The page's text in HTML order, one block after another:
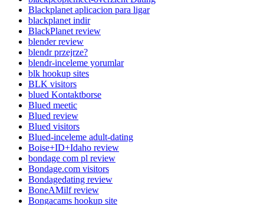
Blackplanet aplicacion para ligar
blackplanet indir
BlackPlanet review
blender review
blendr przejrze?
blendr-inceleme yorumlar
blk hookup sites
BLK visitors
blued Kontaktborse
Blued meetic
Blued review
Blued visitors
Blued-inceleme adult-dating
Boise+ID+Idaho review
bondage com pl review
Bondage.com visitors
Bondagedating review
BoneAMilf review
Bongacams hookup site